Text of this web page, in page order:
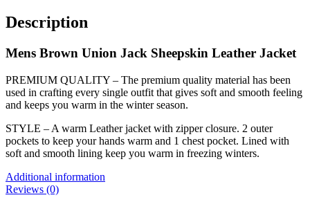
Description
Mens Brown Union Jack Sheepskin Leather Jacket
PREMIUM QUALITY – The premium quality material has been
used in crafting every single outfit that gives soft and smooth feeling
and keeps you warm in the winter season.
STYLE – A warm Leather jacket with zipper closure. 2 outer
pockets to keep your hands warm and 1 chest pocket. Lined with
soft and smooth lining keep you warm in freezing winters.
Additional information
Reviews (0)